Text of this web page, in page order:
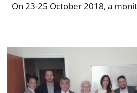
On 23-25 October 2018, a